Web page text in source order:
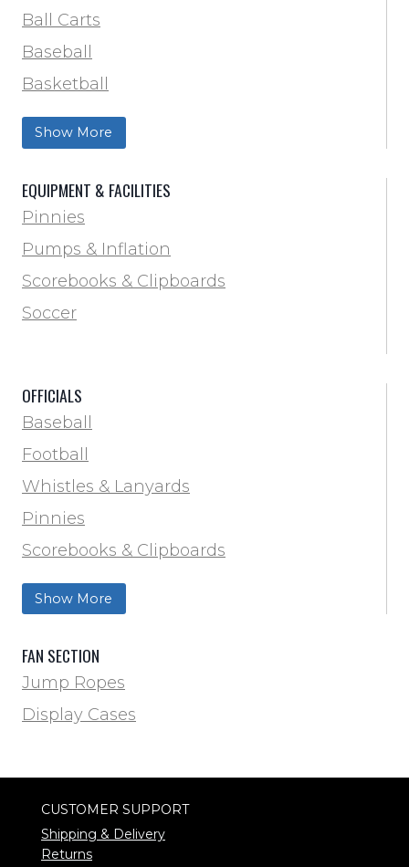
Wrestling
Ball Carts
Baseball
Basketball
Football Field Marking & Paint
Trainer & First Aid
Football
Lacrosse
Locker Room
Training & Agility
Pinnies
Soccer
Softball
Track & Field
Volleyball
Water Bottles & Team Drinkers
Wrestling
Show More
EQUIPMENT & FACILITIES
Pinnies
Pumps & Inflation
Scorebooks & Clipboards
Soccer
OFFICIALS
Baseball
Football
Whistles & Lanyards
Pinnies
Scorebooks & Clipboards
Softball
Track & Field
Show More
FAN SECTION
Jump Ropes
Display Cases
CUSTOMER SUPPORT
Shipping & Delivery
Returns